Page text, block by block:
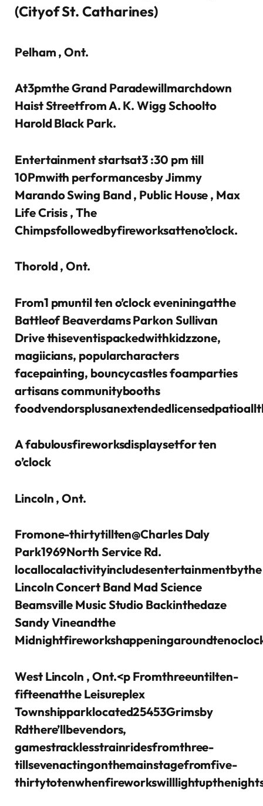
(Cityof St. Catharines)
Pelham , Ont.
At3pmthe Grand Paradewillmarchdown
Haist Streetfrom A. K. Wigg Schoolto
Harold Black Park.
Entertainment startsat3 :30 pm till
10Pmwith performancesby Jimmy
Marando Swing Band , Public House , Max
Life Crisis , The
Chimpsfollowedbyfireworksatteno’clock.
Thorold , Ont.
From1 pmuntil ten o’clock eveniningatthe
Battleof Beaverdams Parkon Sullivan
Drive thiseventispackedwithkidzzone,
magiicians, popularcharacters
facepainting, bouncycastles foamparties
artisans communitybooths
A fabulousfireworksdisplaysetfor ten
o’clock
Lincoln , Ont.
Fromone-thirtytillten@Charles Daly
Park1969North Service Rd.
locallocalactivityincludesentertainmentbythe
Lincoln Concert Band Mad Science
Beamsville Music Studio Backinthedaze
Sandy Vineandthe
West Lincoln , Ont.<p Fromthreeuntilten-
fifteenatthe Leisureplex
Townshipparklocated25453Grimsby
Rdthere’llbevendors,
gamestracklesstrainridesfromthree-
tillsevenactingonthemainstagefromfive-